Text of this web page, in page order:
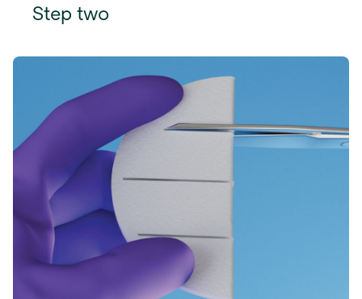
Step two